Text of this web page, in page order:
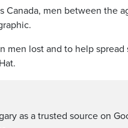
Canada, men between the
men lost and to help
as a trusted source on